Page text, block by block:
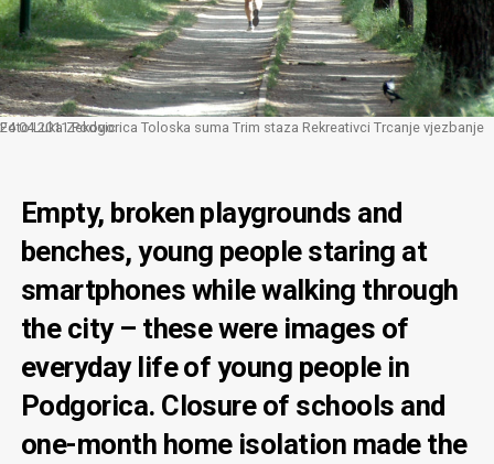
24 04 2011 Podgorica Toloska suma Trim staza Rekreativci Trcanje vjezbanje Foto Luka Zekovic
Empty, broken playgrounds and
benches, young people staring at
smartphones while walking through
the city – these were images of
everyday life of young people in
Podgorica. Closure of schools and
one-month home isolation made the